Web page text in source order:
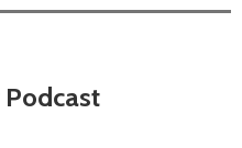
Podcast